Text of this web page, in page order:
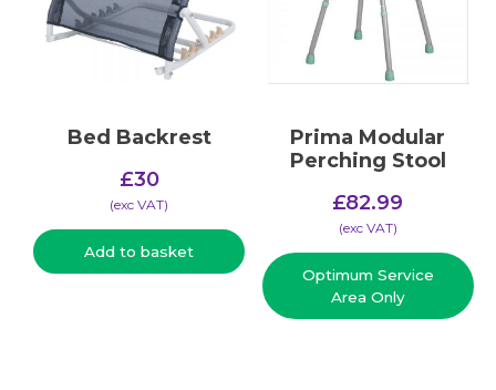
Bed Backrest
£30
(​exc VAT)
Add to basket
Prima Modular
Perching Stool
£82.99
(​exc VAT)
Optimum Service
Area Only